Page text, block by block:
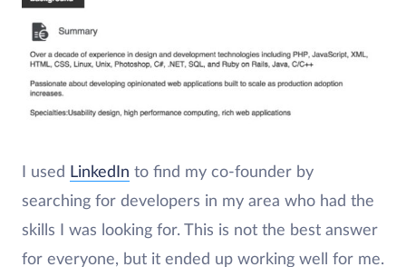
I used LinkedIn to find my co-founder by
searching for developers in my area who had the
skills I was looking for. This is not the best answer
for everyone, but it ended up working well for me.